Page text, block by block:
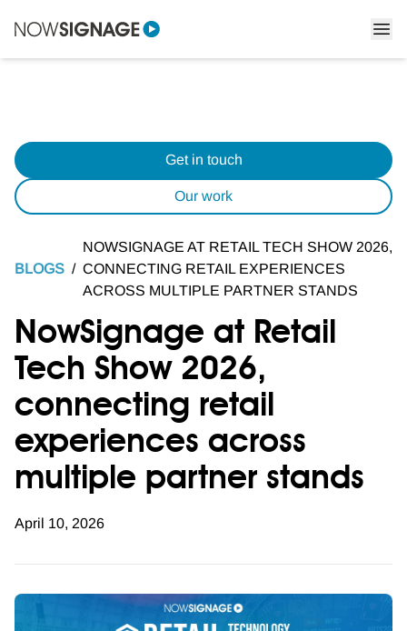
Get in touch
Our work
BLOGS /
NOWSIGNAGE AT RETAIL TECH SHOW 2026,
CONNECTING RETAIL EXPERIENCES
ACROSS MULTIPLE PARTNER STANDS
NowSignage at Retail
Tech Show 2026,
connecting retail
experiences across
multiple partner stands
April 10, 2026